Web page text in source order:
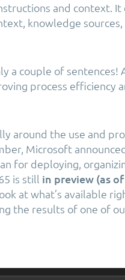
and context.
knowledge
a couple of sentences!
process efficiency
around the use and
Microsoft
for deploying,
is still in preview (as
at what’s available
the results of one of